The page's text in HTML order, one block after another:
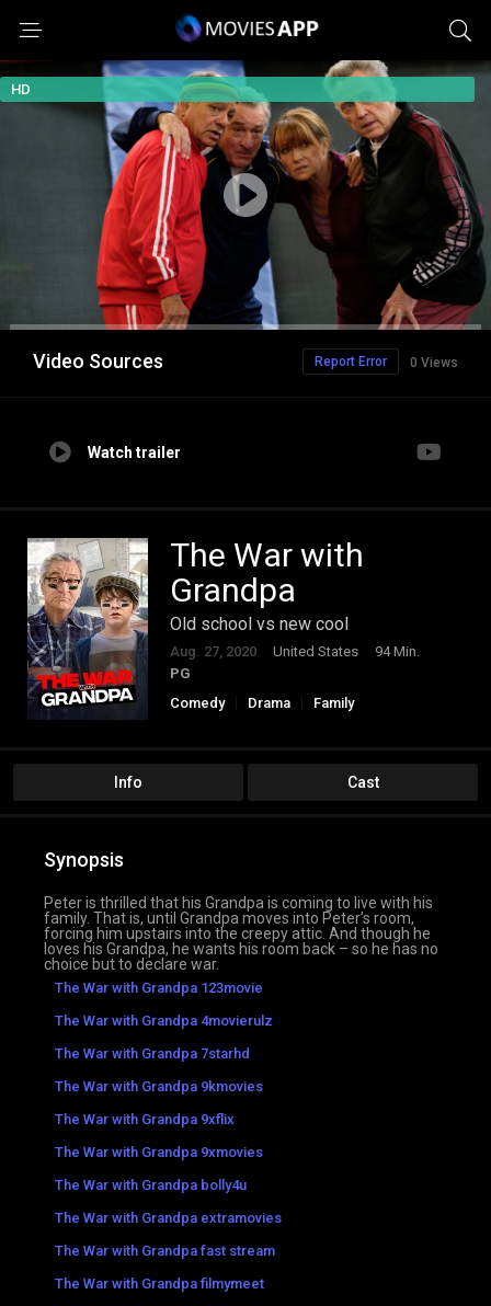
HD
Video Sources 0 Views
Report Error
Watch trailer
The War with
Grandpa
Old school vs new cool
Aug. 27, 2020 United States
94 Min.
PG
Comedy
Drama Family
Info Cast
Synopsis
Peter is thrilled that his Grandpa is coming to live with his
family. That is, until Grandpa moves into Peter’s room,
forcing him upstairs into the creepy attic. And though he
loves his Grandpa, he wants his room back – so he has no
choice but to declare war.
The War with Grandpa 123movie
The War with Grandpa 4movierulz
The War with Grandpa 7starhd
The War with Grandpa 9kmovies
The War with Grandpa 9xflix
The War with Grandpa 9xmovies
The War with Grandpa bolly4u
The War with Grandpa extramovies
The War with Grandpa fast stream
The War with Grandpa filmymeet